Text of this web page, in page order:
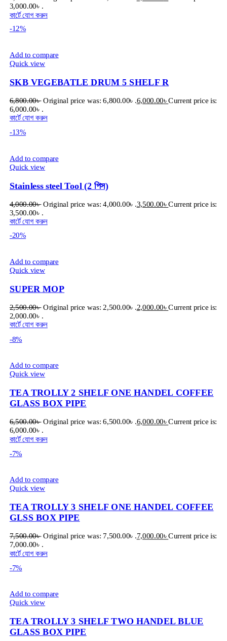
3,000.00৳ .
কার্টে যোগ করুন
-12%
Add to compare
Quick view
SKB VEGEBATLE DRUM 5 SHELF R
6,800.00৳ Original price was: 6,800.00৳ .6,000.00৳Current price is:
6,000.00৳ .
কার্টে যোগ করুন
-13%
Add to compare
Quick view
Stainless steel Tool (2 পিস)
4,000.00৳ Original price was: 4,000.00৳ .3,500.00৳Current price is:
3,500.00৳ .
কার্টে যোগ করুন
-20%
Add to compare
Quick view
SUPER MOP
2,500.00৳ Original price was: 2,500.00৳ .2,000.00৳Current price is:
2,000.00৳ .
কার্টে যোগ করুন
-8%
Add to compare
Quick view
TEA TROLLY 2 SHELF ONE HANDEL COFFEE
GLASS BOX PIPE
6,500.00৳ Original price was: 6,500.00৳ .6,000.00৳Current price is:
6,000.00৳ .
কার্টে যোগ করুন
-7%
Add to compare
Quick view
TEA TROLLY 3 SHELF ONE HANDEL COFFEE
GLSS BOX PIPE
7,500.00৳ Original price was: 7,500.00৳ .7,000.00৳Current price is:
7,000.00৳ .
কার্টে যোগ করুন
-7%
Add to compare
Quick view
TEA TROLLY 3 SHELF TWO HANDEL BLUE
GLASS BOX PIPE